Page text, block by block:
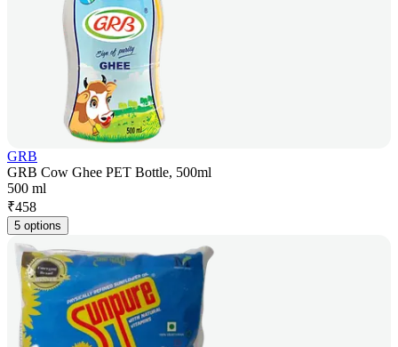
GRB
GRB Cow Ghee PET Bottle, 500ml
500 ml
₹458
5 options